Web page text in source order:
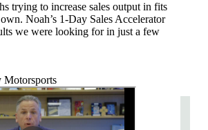
trying to increase sales output in fits
Noah’s 1-Day Sales Accelerator
we were looking for in just a few
Motorsports